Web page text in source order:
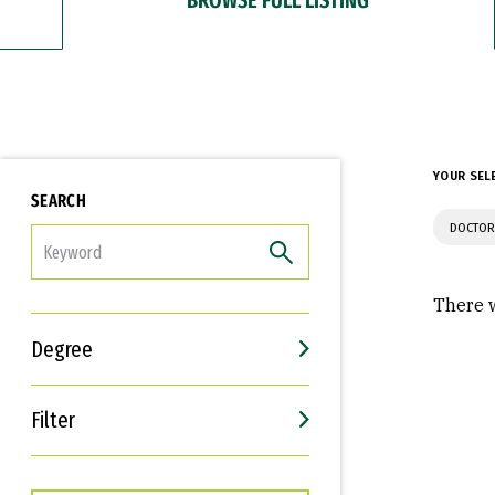
SEARCH
Degree
Filter
Interests
Career Goals
YOUR
There